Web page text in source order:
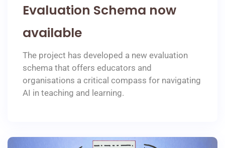
Evaluation Schema now
available
The project has developed a new evaluation
schema that offers educators and
organisations a critical compass for navigating
AI in teaching and learning.